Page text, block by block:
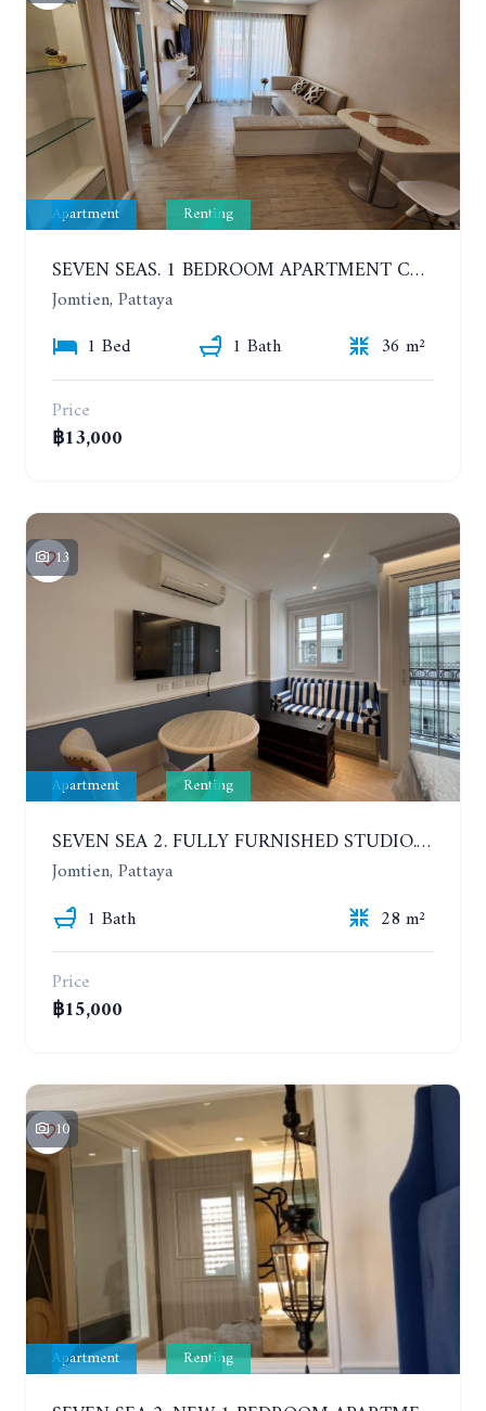
Apartment Renting
SEVEN SEAS. 1 BEDROOM APARTMENT CLOSE TO THE BEACH. 4TH FLOOR. FROM 6 MONTHS
Jomtien, Pattaya
1 Bed
1 Bath
36 m²
Price
฿13,000
13
Apartment Renting
SEVEN SEA 2. FULLY FURNISHED STUDIO. 5TH FLOOR. 1 YEAR - 12,000 BAHT/MONTH
Jomtien, Pattaya
1 Bath
28 m²
Price
฿15,000
10
Apartment Renting